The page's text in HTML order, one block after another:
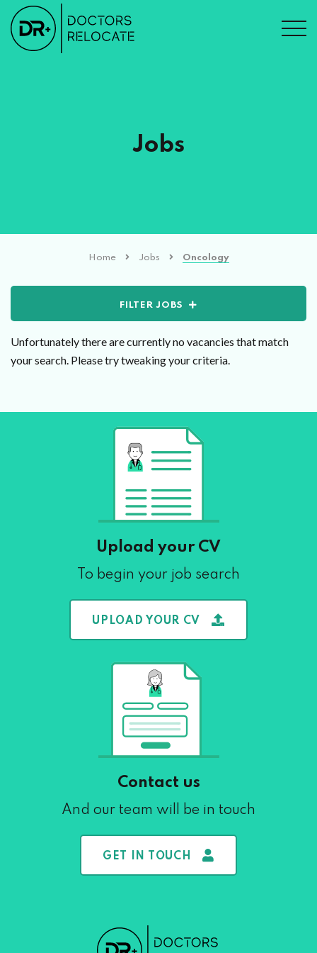
Jobs
Home Jobs Oncology
FILTER JOBS
Unfortunately there are currently no vacancies that match
your search. Please try tweaking your criteria.
Upload your CV
To begin your job search
UPLOAD YOUR CV
Contact us
And our team will be in touch
GET IN TOUCH